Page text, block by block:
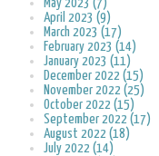
May 2023 (7)
April 2023 (9)
March 2023 (17)
February 2023 (14)
January 2023 (11)
December 2022 (15)
November 2022 (25)
October 2022 (15)
September 2022 (17)
August 2022 (18)
July 2022 (14)